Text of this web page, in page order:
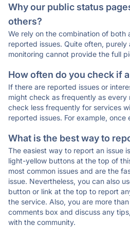
Why our public status
others?
We rely on the combination of both
reported issues. Quite often,
monitoring cannot provide the full
How often do you check if
If there are reported issues or
might check as frequently as every
check less frequently for services
reported issues. For example, once
What is the best way to
The easiest way to report an issue
light-yellow buttons at the top of
most common issues and are the
issue. Nevertheless, you can also
button or link at the top to report
the service. Also, you are more
comments box and discuss any
with the community.